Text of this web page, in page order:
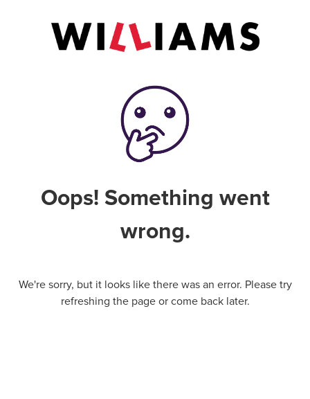
Oops! Something went
wrong.
We're sorry, but it looks like there was an error. Please try
refreshing the page or come back later.